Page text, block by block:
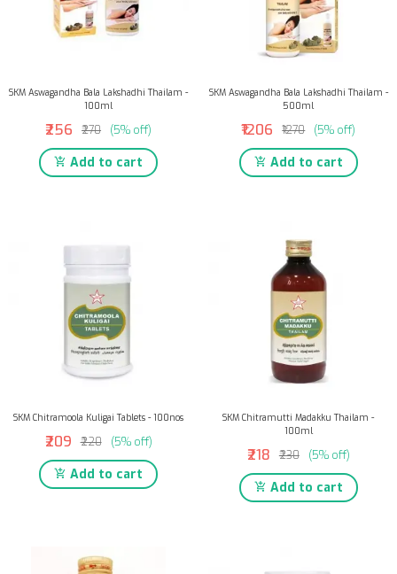
SKM Aswagandha Bala Lakshadhi Thailam -
100ml
₹256 ₹270 (5% off)
Add to cart
SKM Aswagandha Bala Lakshadhi Thailam -
500ml
₹1206 ₹1270 (5% off)
Add to cart
SKM Chitramoola Kuligai Tablets - 100nos
₹209 ₹220 (5% off)
Add to cart
SKM Chitramutti Madakku Thailam -
100ml
₹218 ₹230 (5% off)
Add to cart